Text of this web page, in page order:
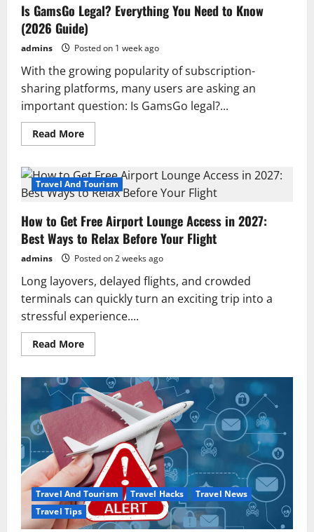
Is GamsGo Legal? Everything You Need to Know
(2026 Guide)
admins Posted on 1 week ago
With the growing popularity of subscription-
sharing platforms, many users are asking an
important question: Is GamsGo legal?...
Read MoreRead
more
GamsGo
Legal?
Everything
You
to
Know
(2026
Travel And Tourism
How to Get Free Airport Lounge Access in 2027:
Best Ways to Relax Before Your Flight
admins Posted on 2 weeks ago
Long layovers, delayed flights, and crowded
terminals can quickly turn an exciting trip into a
stressful experience....
Read MoreRead
more
to
Get
Free
Airport
Lounge
Access
in
2027:
Best
Ways
to
Relax
Before
Your
Flight
Travel And Tourism Travel Hacks
Travel News
Travel Tips